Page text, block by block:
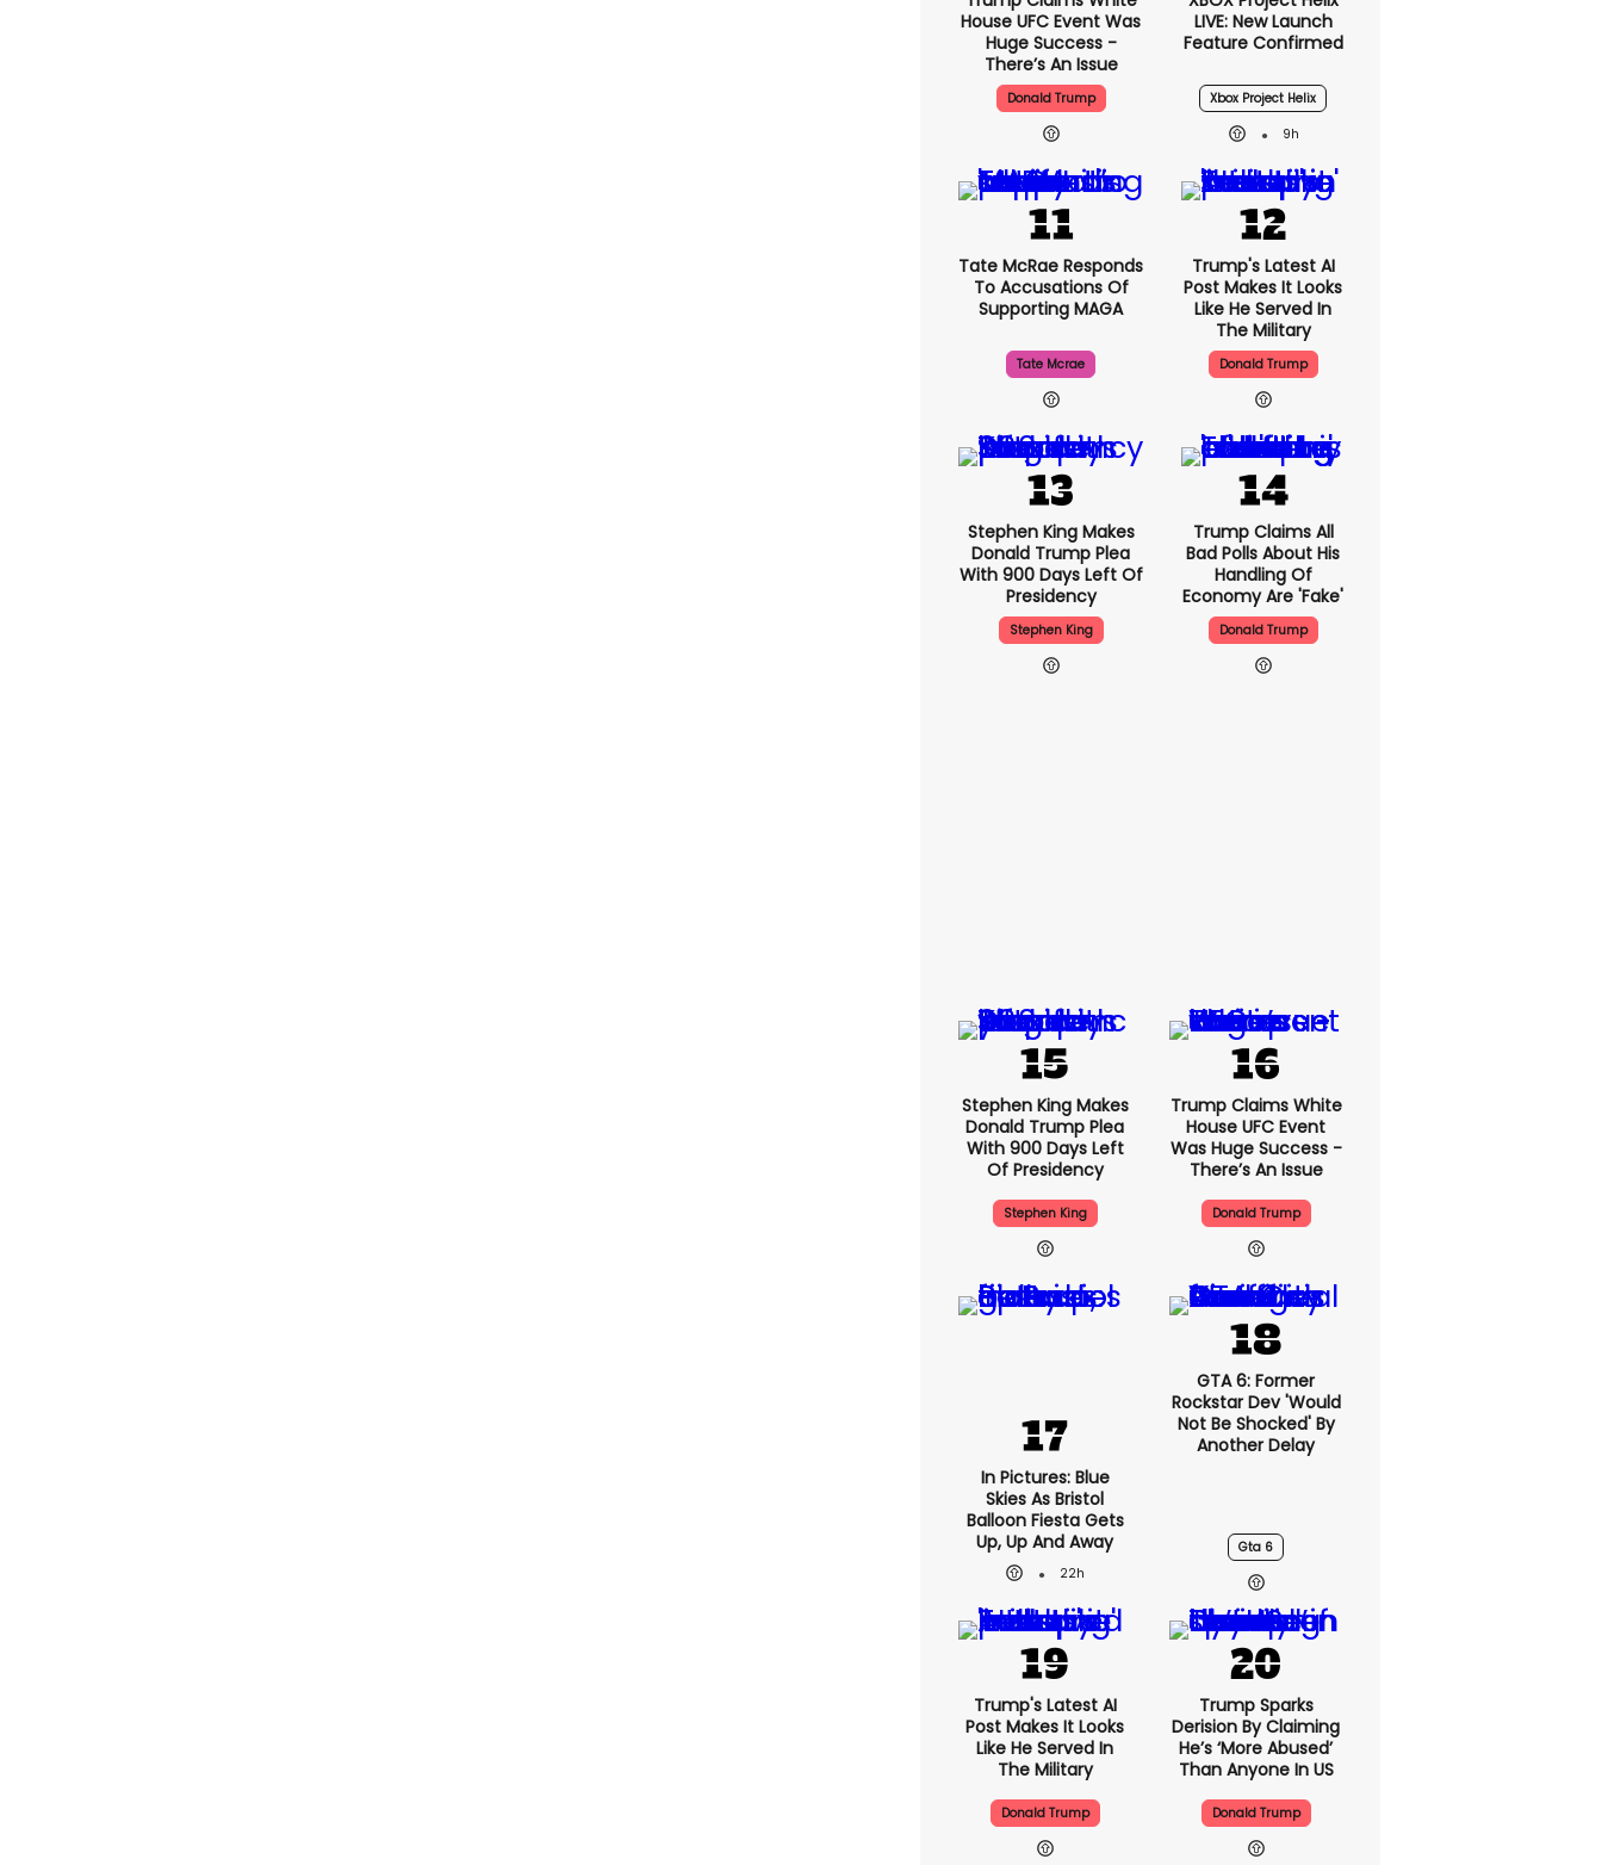
House UFC Event Was
Huge Success -
There’s An Issue
Donald Trump
LIVE: New Launch
Feature Confirmed
Xbox Project Helix
9h
Tate McRae Responds
To Accusations Of
Supporting MAGA
Tate Mcrae
Trump's Latest AI
Post Makes It Looks
Like He Served In
The Military
Donald Trump
Stephen King Makes
Donald Trump Plea
With 900 Days Left Of
Presidency
Stephen King
Trump Claims All
Bad Polls About His
Handling Of
Economy Are 'fake'
Donald Trump
Stephen King Makes
Donald Trump Plea
With 900 Days Left
Of Presidency
Stephen King
Trump Claims White
House UFC Event
Was Huge Success -
There’s An Issue
Donald Trump
In Pictures: Blue
Skies As Bristol
Balloon Fiesta Gets
Up, Up And Away
22h
GTA 6: Former
Rockstar Dev 'would
Not Be Shocked' By
Another Delay
Gta 6
Trump's Latest AI
Post Makes It Looks
Like He Served In
The Military
Donald Trump
Trump Sparks
Derision By Claiming
He’s ‘more Abused’
Than Anyone In US
Donald Trump